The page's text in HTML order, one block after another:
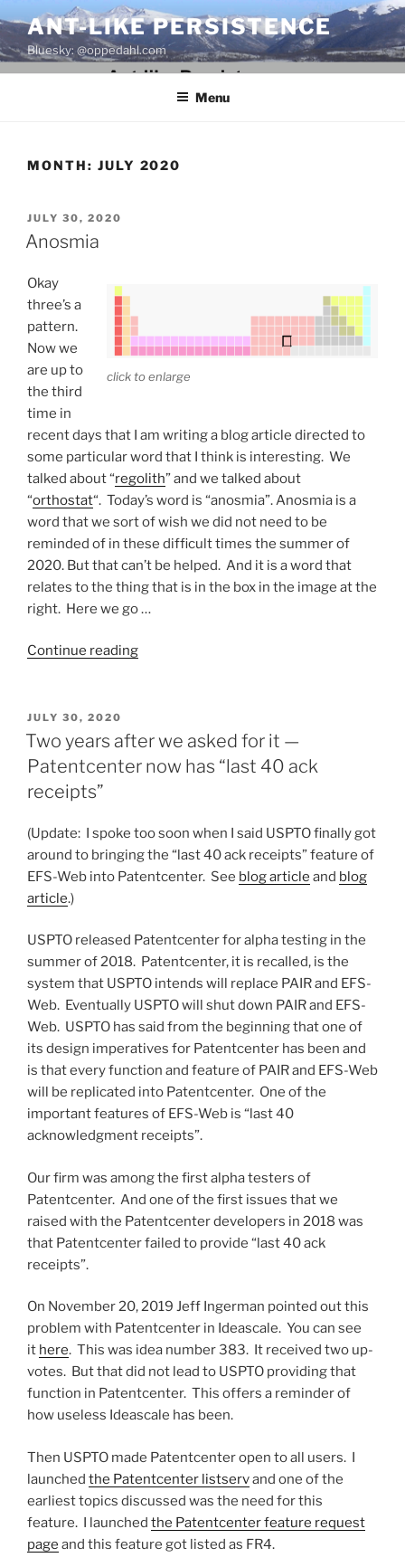
to
content
ANT-LIKE PERSISTENCE
Bluesky: @oppedahl.com
Menu
MONTH: JULY 2020
POSTED
ON
JULY 30, 2020
Anosmia
click to enlarge
Okay
three’s a
pattern.
Now we
are up to
the third
time in
recent days that I am writing a blog article directed to
some particular word that I think is interesting. We
talked about “regolith” and we talked about
“orthostat“. Today’s word is “anosmia”. Anosmia is a
word that we sort of wish we did not need to be
reminded of in these difficult times the summer of
2020. But that can’t be helped. And it is a word that
relates to the thing that is in the box in the image at the
right. Here we go …
Continue reading“Anosmia”
POSTED
ON
JULY 30, 2020
Two years after we asked for it —
Patentcenter now has “last 40 ack
receipts”
(Update: I spoke too soon when I said USPTO finally got
around to bringing the “last 40 ack receipts” feature of
EFS-Web into Patentcenter. See blog article and blog
article.)
USPTO released Patentcenter for alpha testing in the
summer of 2018. Patentcenter, it is recalled, is the
system that USPTO intends will replace PAIR and EFS-
Web. Eventually USPTO will shut down PAIR and EFS-
Web. USPTO has said from the beginning that one of
its design imperatives for Patentcenter has been and
is that every function and feature of PAIR and EFS-Web
will be replicated into Patentcenter. One of the
important features of EFS-Web is “last 40
acknowledgment receipts”.
Our firm was among the first alpha testers of
Patentcenter. And one of the first issues that we
raised with the Patentcenter developers in 2018 was
that Patentcenter failed to provide “last 40 ack
receipts”.
On November 20, 2019 Jeff Ingerman pointed out this
problem with Patentcenter in Ideascale. You can see
it here. This was idea number 383. It received two up-
votes. But that did not lead to USPTO providing that
function in Patentcenter. This offers a reminder of
how useless Ideascale has been.
Then USPTO made Patentcenter open to all users. I
launched the Patentcenter listservand one of the
earliest topics discussed was the need for this
feature. I launched the Patentcenter feature request
page and this feature got listed as FR4.